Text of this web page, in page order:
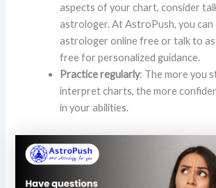
aspects of your chart, consider
astrologer. At AstroPush, you can
astrologer online free or talk to
free for personalized guidance.
Practice regularly: The more you
interpret charts, the more
in your abilities.